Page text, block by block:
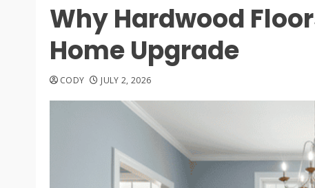
Why Hardwood
Home Upgrade
CODY JULY 2, 2026